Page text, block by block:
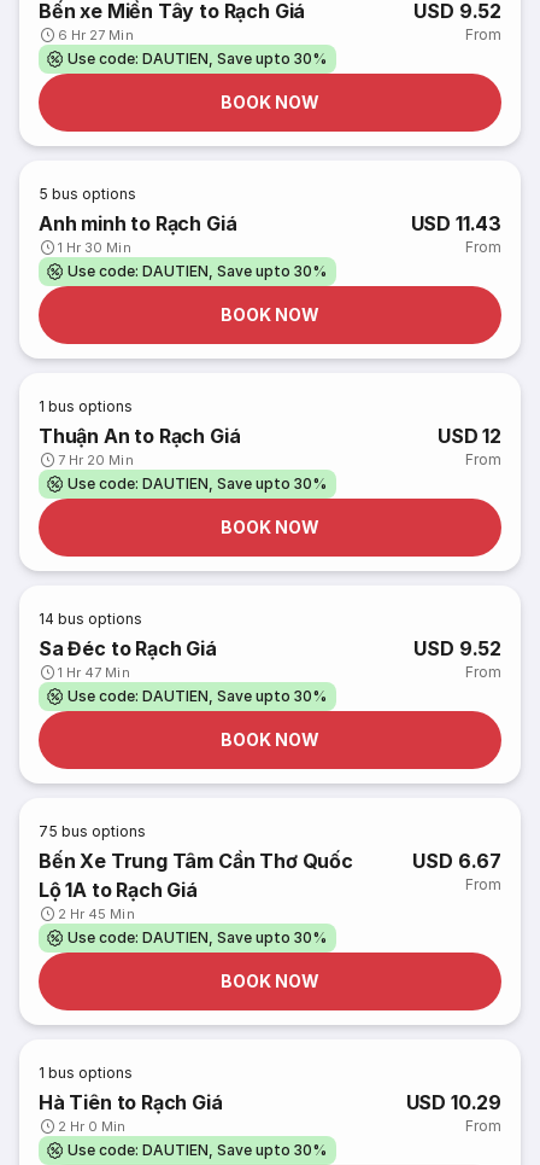
Bến xe Miền Tây to Rạch Giá
6 Hr 27 Min
USD 9.52
From
Use code: DAUTIEN, Save upto 30%
BOOK NOW
5 bus options
Anh minh to Rạch Giá
1 Hr 30 Min
USD 11.43
From
Use code: DAUTIEN, Save upto 30%
BOOK NOW
1 bus options
Thuận An to Rạch Giá
7 Hr 20 Min
USD 12
From
Use code: DAUTIEN, Save upto 30%
BOOK NOW
14 bus options
Sa Đéc to Rạch Giá
1 Hr 47 Min
USD 9.52
From
Use code: DAUTIEN, Save upto 30%
BOOK NOW
75 bus options
Bến Xe Trung Tâm Cần Thơ Quốc
Lộ 1A to Rạch Giá
2 Hr 45 Min
USD 6.67
From
Use code: DAUTIEN, Save upto 30%
BOOK NOW
1 bus options
Hà Tiên to Rạch Giá
2 Hr 0 Min
USD 10.29
From
Use code: DAUTIEN, Save upto 30%